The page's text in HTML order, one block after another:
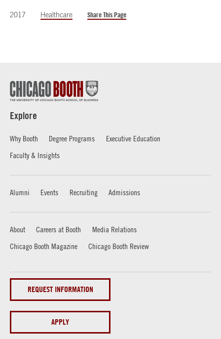
2017 Healthcare Share This Page
Explore
Why Booth Degree Programs
Executive Education
Faculty & Insights
Alumni Events Recruiting Admissions
About Careers at Booth
Media Relations
Chicago Booth Magazine
Chicago Booth Review
REQUEST INFORMATION
APPLY